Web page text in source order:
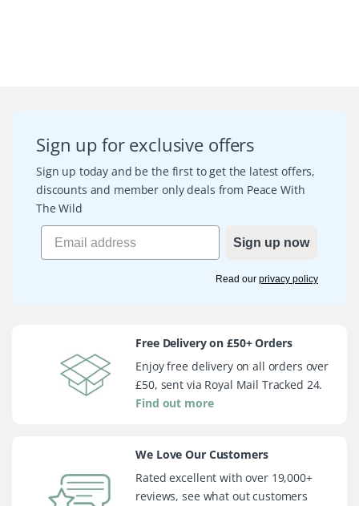
Sign up for exclusive offers
Sign up today and be the first to get the latest offers,
discounts and member only deals from Peace With
The Wild
Sign up now
Read our privacy policy
Free Delivery on £50+ Orders
Enjoy free delivery on all orders over
£50, sent via Royal Mail Tracked 24.
Find out more
We Love Our Customers
Rated excellent with over 19,000+
reviews, see what out customers